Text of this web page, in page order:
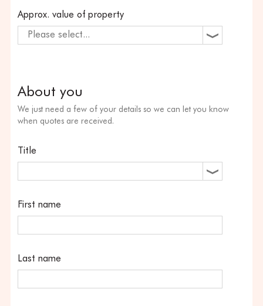
Approx. value of property
Please select...
About you
We just need a few of your details so we can let you know
when quotes are received.
Title
First name
Last name